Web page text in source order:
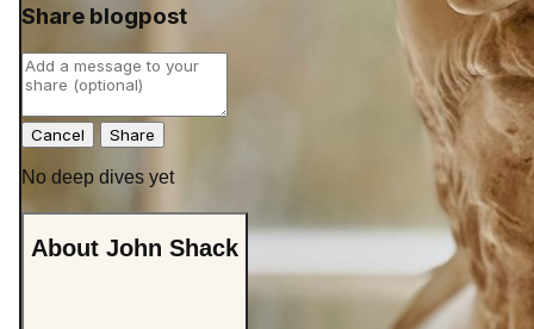
Share blogpost
Cancel
No deep dives yet
About John Shack